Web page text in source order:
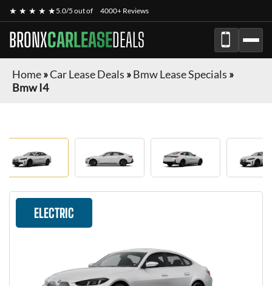
★ ★ ★ ★ ★5.0/5 out of 4000+ Reviews
BRONXCARLEASEDEALS
Home»Car Lease Deals »Bmw Lease Specials »
Bmw I4
ELECTRIC